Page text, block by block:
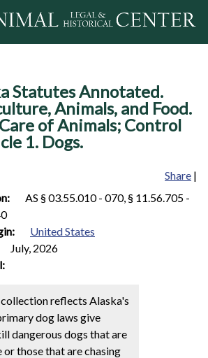
Jump to navigation
Statutes Annotated.
Animals, and Food.
of Animals; Control
1. Dogs.
Share |
AS § 03.55.010 - 070, § 11.56.705 -
United States
July, 2026
reflects Alaska's
dog laws give
dangerous dogs that are
or those that are chasing